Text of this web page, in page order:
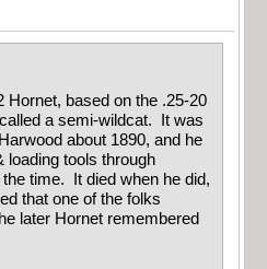
Hornet, based on the .25-20
a semi-wildcat. It was
about 1890, and he
loading tools through
time. It died when he did,
that one of the folks
later Hornet remembered